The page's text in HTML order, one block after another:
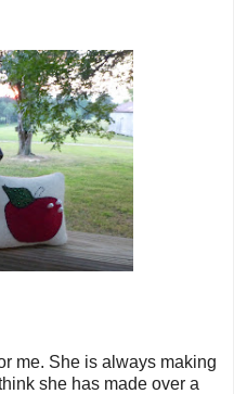
me. She is always making
she has made over a